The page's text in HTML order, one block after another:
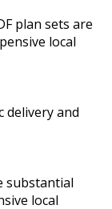
plan sets are
local
delivery and
substantial
local